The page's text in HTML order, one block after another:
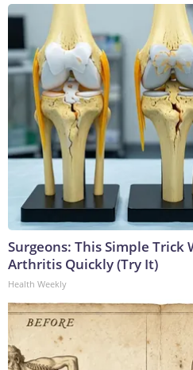
Surgeons: This Simple Trick
Arthritis Quickly (Try It)
Health Weekly